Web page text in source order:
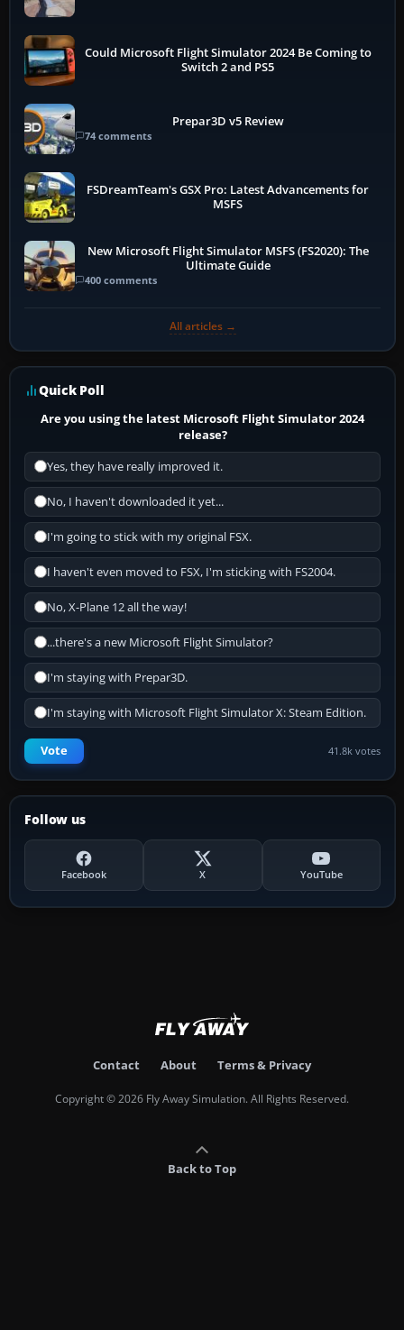
Could Microsoft Flight Simulator 2024 Be Coming to
Switch 2 and PS5
Prepar3D v5 Review
74 comments
FSDreamTeam's GSX Pro: Latest Advancements for
MSFS
New Microsoft Flight Simulator MSFS (FS2020): The
Ultimate Guide
400 comments
All articles →
Quick Poll
Are you using the latest Microsoft Flight Simulator 2024
release?
Yes, they have really improved it.
No, I haven't downloaded it yet...
I'm going to stick with my original FSX.
I haven't even moved to FSX, I'm sticking with FS2004.
No, X-Plane 12 all the way!
...there's a new Microsoft Flight Simulator?
I'm staying with Prepar3D.
I'm staying with Microsoft Flight Simulator X: Steam Edition.
Vote 41.8k votes
Follow us
Facebook X YouTube
Contact About Terms & Privacy
Copyright © 2026 Fly Away Simulation. All Rights Reserved.
Back to Top